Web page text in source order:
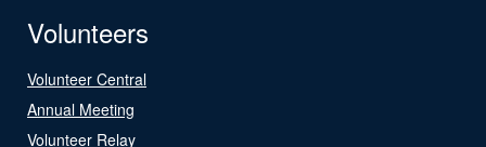
Volunteers
Volunteer Central
Annual Meeting
Volunteer Relay